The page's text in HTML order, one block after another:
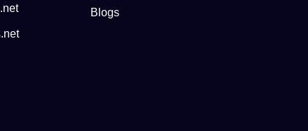
Blogs